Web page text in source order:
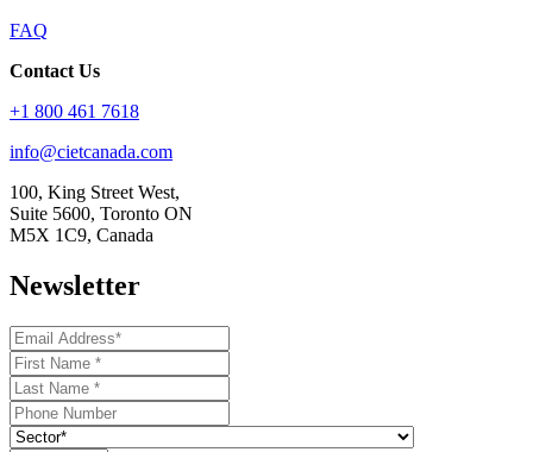
FAQ
Contact Us
+1 800 461 7618
info@cietcanada.com
100, King Street West,
Suite 5600, Toronto ON
M5X 1C9, Canada
Newsletter